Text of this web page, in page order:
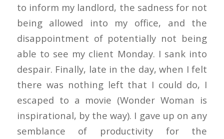
to inform my landlord, the sadness for not
being allowed into my office, and the
disappointment of potentially not being
able to see my client Monday. I sank into
despair. Finally, late in the day, when I felt
there was nothing left that I could do, I
escaped to a movie (Wonder Woman is
inspirational, by the way). I gave up on any
semblance of productivity for the